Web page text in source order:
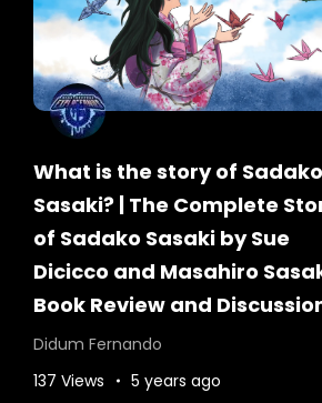
What is the story of Sadako
Sasaki? | The Complete
of Sadako Sasaki by Sue
Dicicco and Masahiro
Book Review and
Didum Fernando
137 Views
5 years ago